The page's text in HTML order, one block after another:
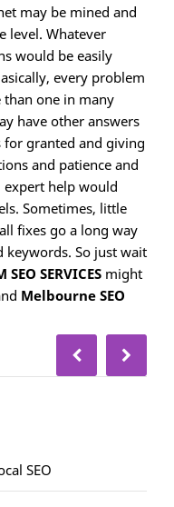
may be mined and
level. Whatever
would be easily
every problem
than one in many
have other answers
granted and giving
and patience and
expert help would
Sometimes, little
fixes go a long way
keywords. So just wait
SEO SERVICES might
Melbourne SEO
SEO